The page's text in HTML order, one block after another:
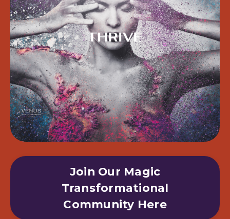
Join Our Magic
Transformational
Community Here